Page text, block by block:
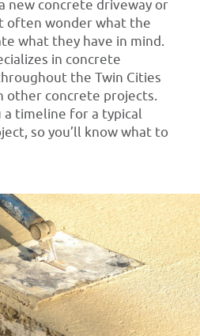
new concrete driveway or
often wonder what the
what they have in mind.
in concrete
the Twin Cities
other concrete projects.
a timeline for a typical
so you’ll know what to